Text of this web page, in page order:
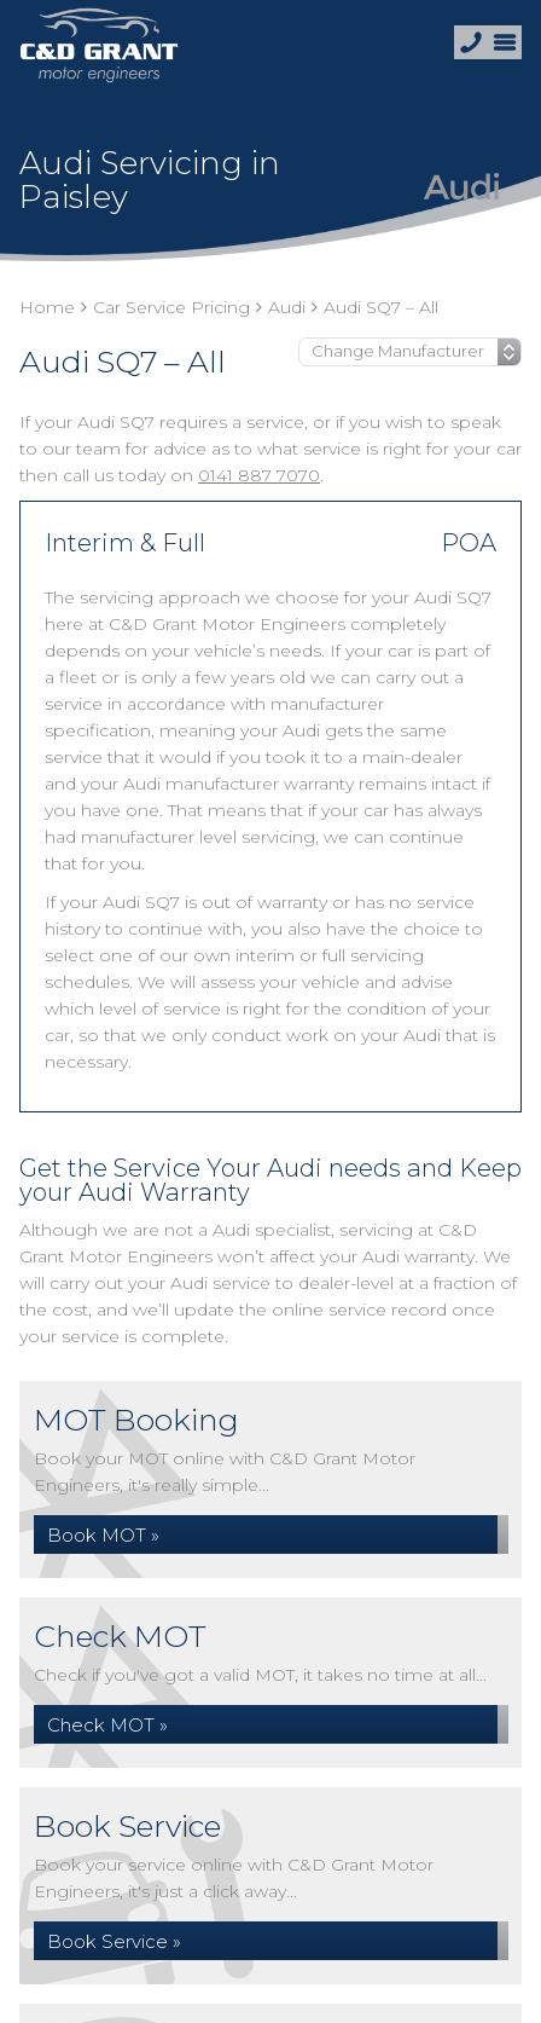
Audi Servicing in
Paisley
Home Car Service Pricing Audi Audi SQ7 – All
Audi SQ7 – All
If your Audi SQ7 requires a service, or if you wish to speak
to our team for advice as to what service is right for your car
then call us today on 0141 887 7070.
Interim & Full POA
The servicing approach we choose for your Audi SQ7
here at C&D Grant Motor Engineers completely
depends on your vehicle’s needs. If your car is part of
a fleet or is only a few years old we can carry out a
service in accordance with manufacturer
specification, meaning your Audi gets the same
service that it would if you took it to a main-dealer
and your Audi manufacturer warranty remains intact if
you have one. That means that if your car has always
had manufacturer level servicing, we can continue
that for you.
If your Audi SQ7 is out of warranty or has no service
history to continue with, you also have the choice to
select one of our own interim or full servicing
schedules. We will assess your vehicle and advise
which level of service is right for the condition of your
car, so that we only conduct work on your Audi that is
necessary.
Get the Service Your Audi needs and Keep
your Audi Warranty
Although we are not a Audi specialist, servicing at C&D
Grant Motor Engineers won’t affect your Audi warranty. We
will carry out your Audi service to dealer-level at a fraction of
the cost, and we’ll update the online service record once
your service is complete.
MOT Booking
Book your MOT online with C&D Grant Motor
Engineers, it's really simple...
Book MOT »
Check MOT
Check if you've got a valid MOT, it takes no time at all...
Check MOT »
Book Service
Book your service online with C&D Grant Motor
Engineers, it's just a click away...
Book Service »